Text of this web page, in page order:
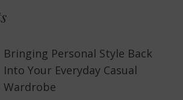
Bringing Personal Style Back
Into Your Everyday Casual
Wardrobe